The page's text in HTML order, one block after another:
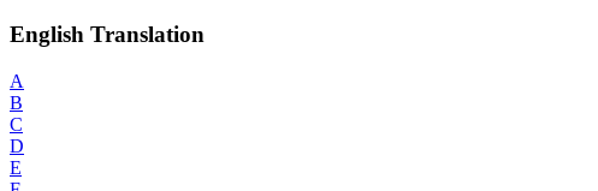
English Translation
A
B
C
D
E